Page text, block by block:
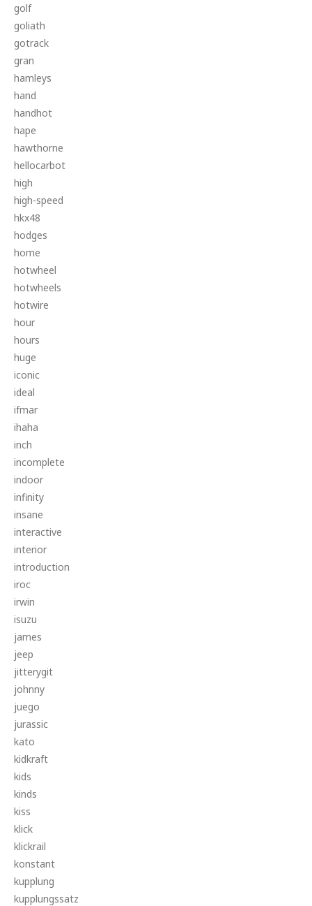
golf
goliath
gotrack
gran
hamleys
hand
handhot
hape
hawthorne
hellocarbot
high
high-speed
hkx48
hodges
home
hotwheel
hotwheels
hotwire
hour
hours
huge
iconic
ideal
ifmar
ihaha
inch
incomplete
indoor
infinity
insane
interactive
interior
introduction
iroc
irwin
isuzu
james
jeep
jitterygit
johnny
juego
jurassic
kato
kidkraft
kids
kinds
kiss
klick
klickrail
konstant
kupplung
kupplungssatz